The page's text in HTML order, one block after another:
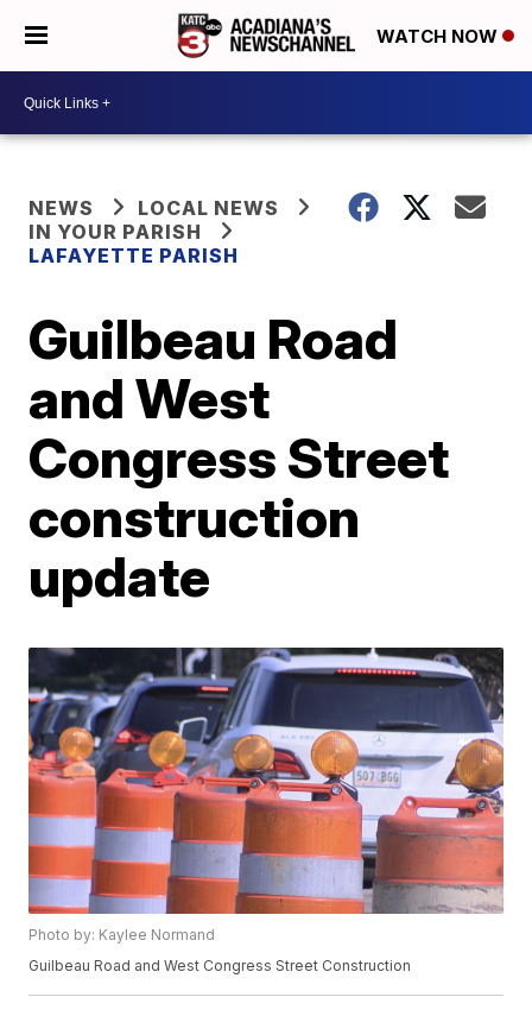
WATCH NOW
NEWS
LOCAL NEWS
IN YOUR PARISH
LAFAYETTE PARISH
Guilbeau Road
and West
Congress Street
construction
update
Photo by: Kaylee Normand
Guilbeau Road and West Congress Street Construction